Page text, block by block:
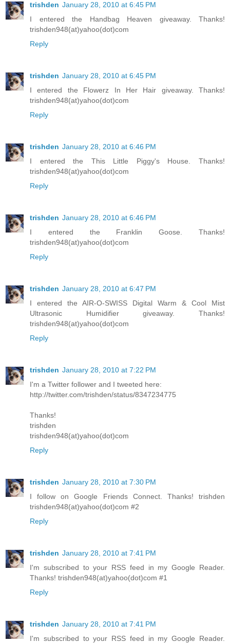
trishden January 28, 2010 at 6:45 PM
I entered the Handbag Heaven giveaway. Thanks!
trishden948(at)yahoo(dot)com
Reply
trishden January 28, 2010 at 6:45 PM
I entered the Flowerz In Her Hair giveaway. Thanks!
trishden948(at)yahoo(dot)com
Reply
trishden January 28, 2010 at 6:46 PM
I entered the This Little Piggy's House. Thanks!
trishden948(at)yahoo(dot)com
Reply
trishden January 28, 2010 at 6:46 PM
I entered the Franklin Goose. Thanks!
trishden948(at)yahoo(dot)com
Reply
trishden January 28, 2010 at 6:47 PM
I entered the AIR-O-SWISS Digital Warm & Cool Mist
Ultrasonic Humidifier giveaway. Thanks!
trishden948(at)yahoo(dot)com
Reply
trishden January 28, 2010 at 7:22 PM
I'm a Twitter follower and I tweeted here:
http://twitter.com/trishden/status/8347234775
Thanks!
trishden
trishden948(at)yahoo(dot)com
Reply
trishden January 28, 2010 at 7:30 PM
I follow on Google Friends Connect. Thanks! trishden
trishden948(at)yahoo(dot)com #2
Reply
trishden January 28, 2010 at 7:41 PM
I'm subscribed to your RSS feed in my Google Reader.
Thanks! trishden948(at)yahoo(dot)com #1
Reply
trishden January 28, 2010 at 7:41 PM
I'm subscribed to your RSS feed in my Google Reader.